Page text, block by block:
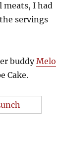
meats, I had
servings
buddyMelo
Cake.